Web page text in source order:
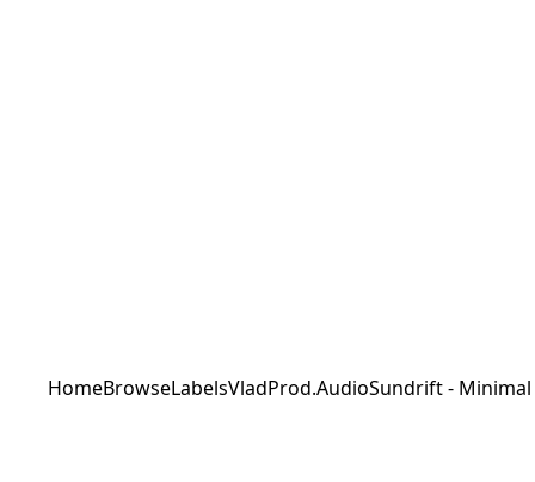
HomeBrowseLabelsVladProd.AudioSundrift - Minimal